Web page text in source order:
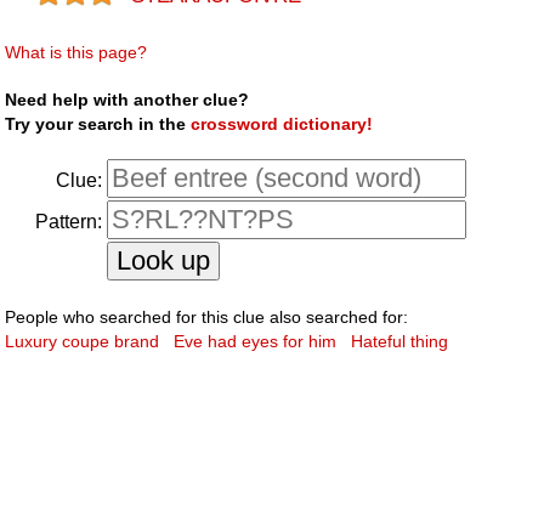
What is this page?
Need help with another clue?
Try your search in thecrossword dictionary!
Clue:
Pattern:
People who searched for this clue also searched for:
Luxury coupe brand
Eve had eyes for him Hateful thing